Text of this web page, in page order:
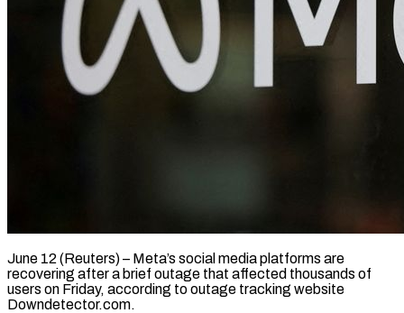
June 12 (Reuters) – Meta’s social media platforms are
recovering after a brief outage ​that affected thousands of
‌users on Friday, according to outage tracking website
Downdetector.com.